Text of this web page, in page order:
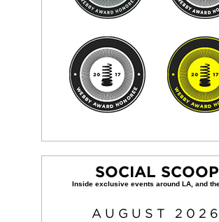
SOCIAL SCOOP
AUGUST 2026